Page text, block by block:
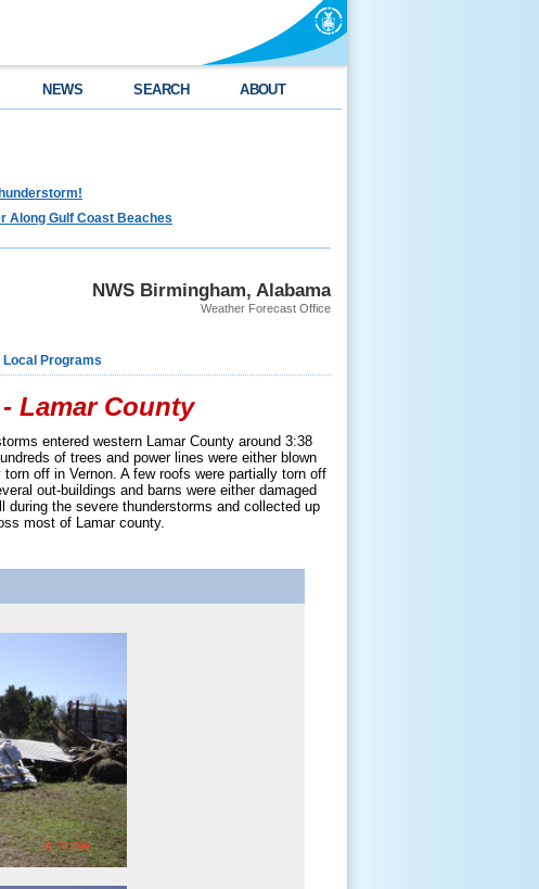
NEWS SEARCH ABOUT
Along Gulf Coast Beaches
NWS Birmingham, Alabama
Weather Forecast Office
Local Programs
Lamar County
entered western Lamar County around 3:38
of trees and power lines were either blown
off in Vernon. A few roofs were partially torn off
out-buildings and barns were either damaged
the severe thunderstorms and collected up
most of Lamar county.